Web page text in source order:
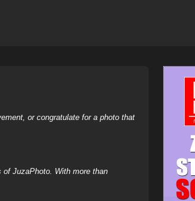
or congratulate for a photo that
JuzaPhoto. With more than